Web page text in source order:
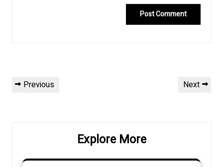
Post
navigation
Previous
Previous
Next
Next
Explore More